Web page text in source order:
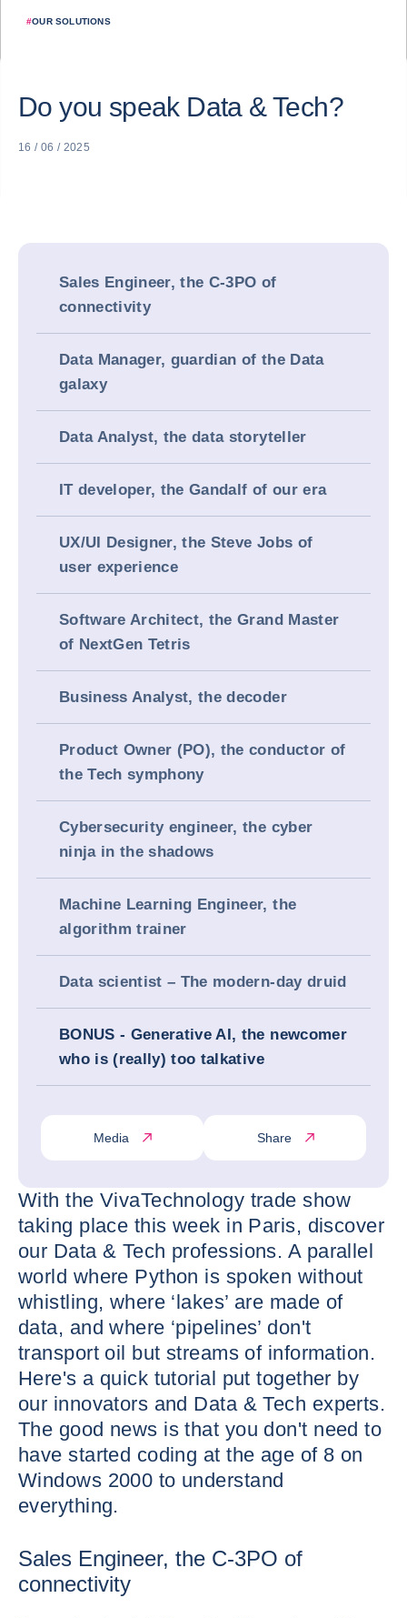
#OUR SOLUTIONS
Do you speak Data & Tech?
16 / 06 / 2025
Sales Engineer, the C-3PO of
connectivity
Data Manager, guardian of the Data
galaxy
Data Analyst, the data storyteller
IT developer, the Gandalf of our era
UX/UI Designer, the Steve Jobs of
user experience
Software Architect, the Grand Master
of NextGen Tetris
Business Analyst, the decoder
Product Owner (PO), the conductor of
the Tech symphony
Cybersecurity engineer, the cyber
ninja in the shadows
Machine Learning Engineer, the
algorithm trainer
Data scientist – The modern-day druid
BONUS - Generative AI, the newcomer
who is (really) too talkative
Media Share
With the VivaTechnology trade show
taking place this week in Paris, discover
our Data & Tech professions. A parallel
world where Python is spoken without
whistling, where ‘lakes’ are made of
data, and where ‘pipelines’ don't
transport oil but streams of information.
Here's a quick tutorial put together by
our innovators and Data & Tech experts.
The good news is that you don't need to
have started coding at the age of 8 on
Windows 2000 to understand
everything.
Sales Engineer, the C-3PO of
connectivity